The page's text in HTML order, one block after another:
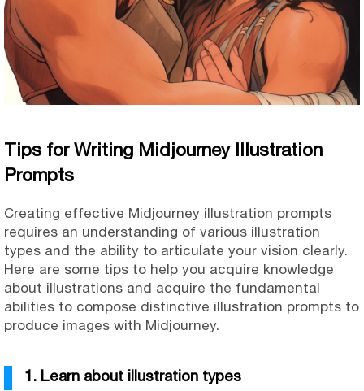
Tips for Writing Midjourney Illustration
Prompts
Creating effective Midjourney illustration prompts
requires an understanding of various illustration
types and the ability to articulate your vision clearly.
Here are some tips to help you acquire knowledge
about illustrations and acquire the fundamental
abilities to compose distinctive illustration prompts to
produce images with Midjourney.
1. Learn about illustration types